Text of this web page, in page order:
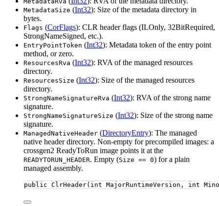
MetadataSize (Int32): Size of the metadata directory in
bytes.
Flags (CorFlags): CLR header flags (ILOnly, 32BitRequired,
StrongNameSigned, etc.).
EntryPointToken (Int32): Metadata token of the entry point
method, or zero.
ResourcesRva (Int32): RVA of the managed resources
directory.
ResourcesSize (Int32): Size of the managed resources
directory.
StrongNameSignatureRva (Int32): RVA of the strong name
signature.
StrongNameSignatureSize (Int32): Size of the strong name
signature.
ManagedNativeHeader (DirectoryEntry): The managed
native header directory. Non-empty for precompiled images: a
crossgen2 ReadyToRun image points it at the
READYTORUN_HEADER. Empty (Size == 0) for a plain
managed assembly.
public ClrHeader( int MajorRuntimeVersion, int